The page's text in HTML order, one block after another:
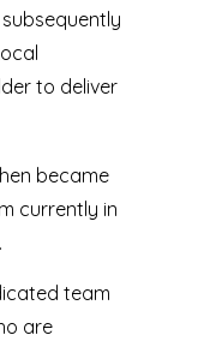
to deliver
became
currently in
team
are